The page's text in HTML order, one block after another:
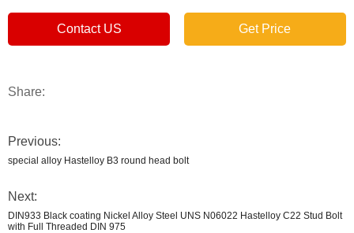
Contact US Get Price
Share:
Previous:
special alloy Hastelloy B3 round head bolt
Next:
DIN933 Black coating Nickel Alloy Steel UNS N06022 Hastelloy C22 Stud Bolt
with Full Threaded DIN 975